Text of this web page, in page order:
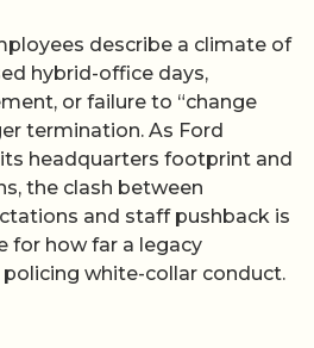
describe a climate of
hybrid-office days,
or failure to “change
termination. As Ford
headquarters footprint and
the clash between
and staff pushback is
for how far a legacy
white-collar conduct.